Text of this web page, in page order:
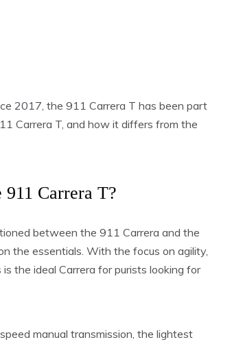
2017, the 911 Carrera T has been part
Carrera T, and how it differs from the
911 Carrera T?
between the 911 Carrera and the
the essentials. With the focus on agility,
the ideal Carrera for purists looking for
manual transmission, the lightest